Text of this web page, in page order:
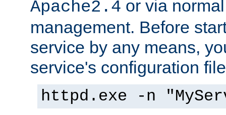
Apache2.4 or via
management. Before
service by any means,
service's configuration
httpd.exe -n